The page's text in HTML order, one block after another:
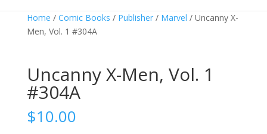
Home / Comic Books / Publisher/ Marvel / Uncanny X-
Men, Vol. 1 #304A
Uncanny X-Men, Vol. 1
#304A
$10.00